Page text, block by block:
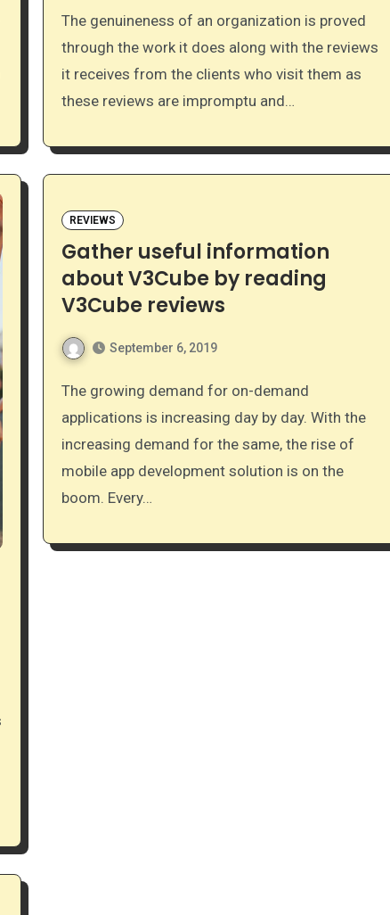
The genuineness of an organization is proved
through the work it does along with the reviews
it receives from the clients who visit them as
these reviews are impromptu and…
REVIEWS
Gather useful information
about V3Cube by reading
V3Cube reviews
September 6, 2019
The growing demand for on-demand
applications is increasing day by day. With the
increasing demand for the same, the rise of
mobile app development solution is on the
boom. Every…